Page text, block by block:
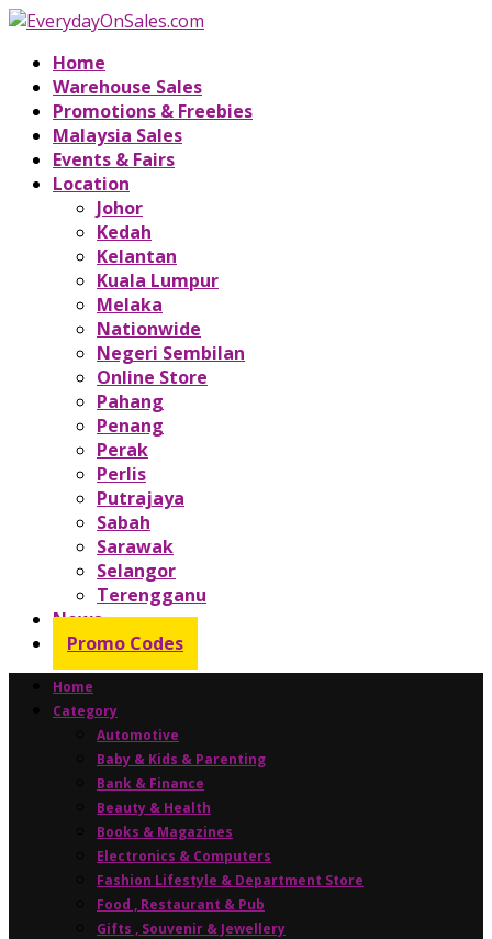
Home
Warehouse Sales
Promotions & Freebies
Malaysia Sales
Events & Fairs
Location
Johor
Kedah
Kelantan
Kuala Lumpur
Melaka
Nationwide
Negeri Sembilan
Online Store
Pahang
Penang
Perak
Perlis
Putrajaya
Sabah
Sarawak
Selangor
Terengganu
News
Promo Codes
Home
Category
Automotive
Baby & Kids & Parenting
Bank & Finance
Beauty & Health
Books & Magazines
Electronics & Computers
Fashion Lifestyle & Department Store
Food , Restaurant & Pub
Gifts , Souvenir & Jewellery